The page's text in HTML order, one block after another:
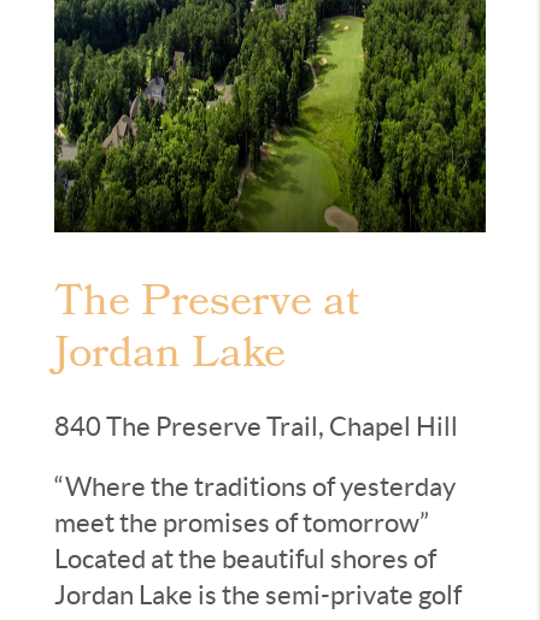
The Preserve at
Jordan Lake
840 The Preserve Trail, Chapel Hill
“Where the traditions of yesterday
meet the promises of tomorrow”
Located at the beautiful shores of
Jordan Lake is the semi-private golf